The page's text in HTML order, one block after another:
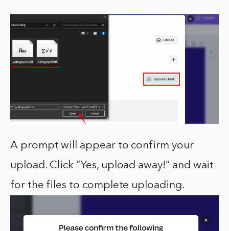
A prompt will appear to confirm your
upload. Click “Yes, upload away!” and wait
for the files to complete uploading.